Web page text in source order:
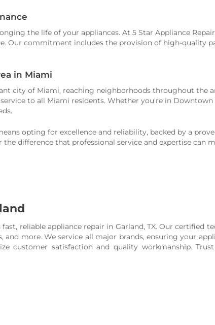
the life of your appliances. At 5 Star Appliance
Our commitment includes the provision of high-quality
in Miami
city of Miami, reaching neighborhoods throughout the
to all Miami residents. Whether you're in
opting for excellence and reliability, backed by a
the difference that professional service and expertise can
reliable appliance repair in Garland, TX. Our certified
and more. We service all major brands, ensuring your
customer satisfaction and quality workmanship.